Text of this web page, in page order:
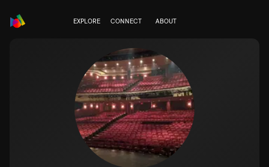
EXPLORE CONNECT ABOUT